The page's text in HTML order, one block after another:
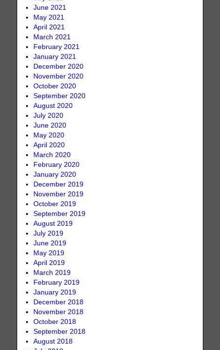
June 2021
May 2021
April 2021
March 2021
February 2021
January 2021
December 2020
November 2020
October 2020
September 2020
August 2020
July 2020
June 2020
May 2020
April 2020
March 2020
February 2020
January 2020
December 2019
November 2019
October 2019
September 2019
August 2019
July 2019
June 2019
May 2019
April 2019
March 2019
February 2019
January 2019
December 2018
November 2018
October 2018
September 2018
August 2018